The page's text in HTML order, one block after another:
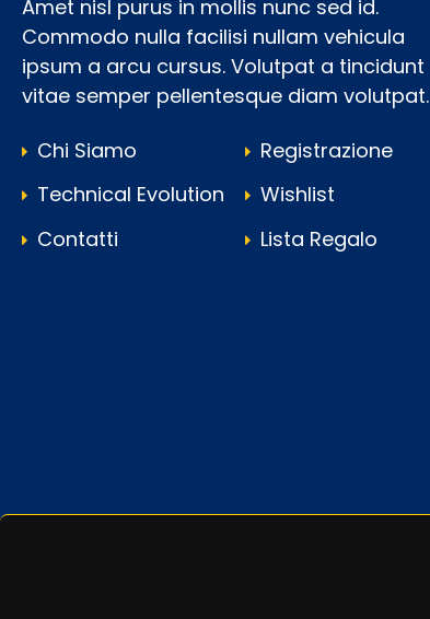
Amet nisl purus in mollis nunc sed id.
Commodo nulla facilisi nullam vehicula
ipsum a arcu cursus. Volutpat a tincidunt
vitae semper pellentesque diam volutpat.
Chi Siamo
Technical Evolution
Contatti
Registrazione
Wishlist
Lista Regalo